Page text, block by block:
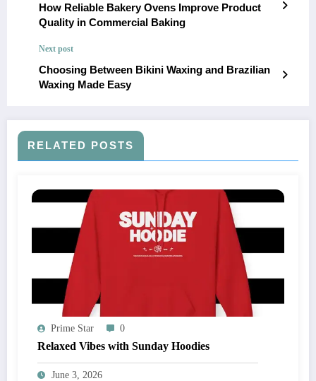
How Reliable Bakery Ovens Improve Product
Quality in Commercial Baking
Next post
Choosing Between Bikini Waxing and Brazilian
Waxing Made Easy
RELATED POSTS
Prime Star 0
Relaxed Vibes with Sunday Hoodies
June 3, 2026